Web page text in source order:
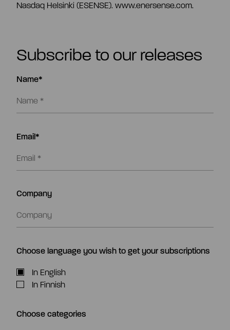
Nasdaq Helsinki (ESENSE). www.enersense.com.
Subscribe to our releases
Name*
Email*
Company
Choose language you wish to get your subscriptions
In English
In Finnish
Choose categories